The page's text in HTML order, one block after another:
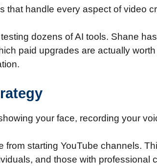
that handle every aspect of video
dozens of AI tools. Shane
paid upgrades are actually
your face, recording your
starting YouTube channels.
and those with professional